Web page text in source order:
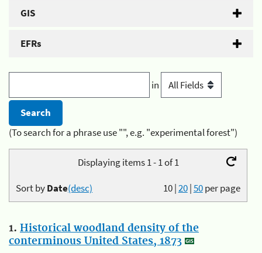
GIS
EFRs
in
(To search for a phrase use "", e.g. "experimental forest")
Displaying items 1 - 1 of 1
10|20|50per page
Sort byDate(desc)
1. Historical woodland density of the
conterminous United States, 1873